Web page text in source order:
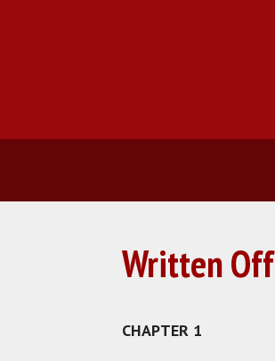
Written Off
CHAPTER 1